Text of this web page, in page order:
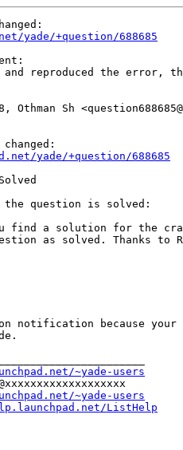
yade/+question/688685
reproduced the error,
Sh
yade/+question/688685
the question is solved:
find a solution for the
as solved. Thanks to
notification because your
~yade-users
~yade-users
ListHelp